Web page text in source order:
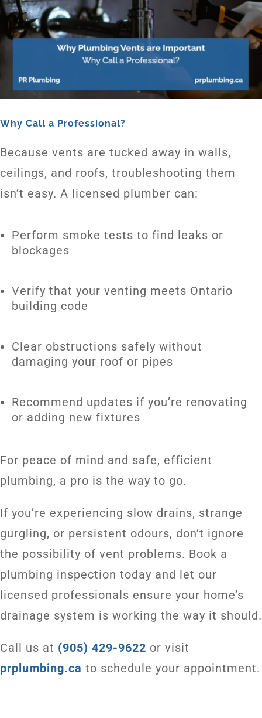
Why Call a Professional?
Because vents are tucked away in walls,
ceilings, and roofs, troubleshooting them
isn’t easy. A licensed plumber can:
Perform smoke tests to find leaks or
blockages
Verify that your venting meets Ontario
building code
Clear obstructions safely without
damaging your roof or pipes
Recommend updates if you’re renovating
or adding new fixtures
For peace of mind and safe, efficient
plumbing, a pro is the way to go.
If you’re experiencing slow drains, strange
gurgling, or persistent odours, don’t ignore
the possibility of vent problems. Book a
plumbing inspection today and let our
licensed professionals ensure your home’s
drainage system is working the way it should.
Call us at (905) 429-9622 or visit
prplumbing.ca to schedule your appointment.